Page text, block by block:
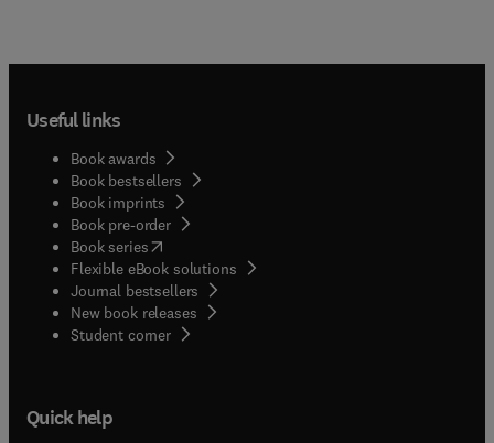
Useful links
Book awards
Book bestsellers
Book imprints
Book pre-order
Book series(opens in new tab/window
Flexible eBook solutions
Journal bestsellers
New book releases
Student corner( opens in new tab/window
Quick help